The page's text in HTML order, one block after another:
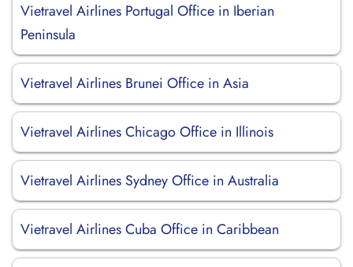
Vietravel Airlines Portugal Office in Iberian
Peninsula
Vietravel Airlines Brunei Office in Asia
Vietravel Airlines Chicago Office in Illinois
Vietravel Airlines Sydney Office in Australia
Vietravel Airlines Cuba Office in Caribbean